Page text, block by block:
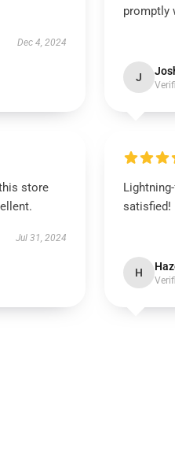
Dec 4, 2024
promptly
J
store
Jul 31, 2024
satisfied!
H